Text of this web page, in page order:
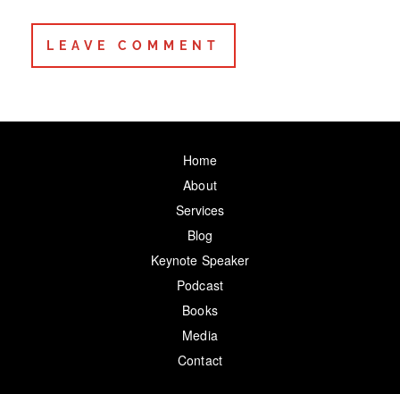
Home
About
Services
Blog
Keynote Speaker
Podcast
Books
Media
Contact